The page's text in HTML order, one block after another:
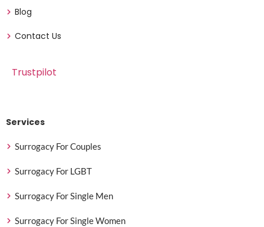
Blog
Contact Us
Trustpilot
Services
Surrogacy For Couples
Surrogacy For LGBT
Surrogacy For Single Men
Surrogacy For Single Women